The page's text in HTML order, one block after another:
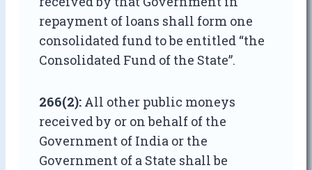
repayment of loans shall form one
consolidated fund to be entitled “the
Consolidated Fund of the State”.
266(2): All other public moneys
received by or on behalf of the
Government of India or the
Government of a State shall be